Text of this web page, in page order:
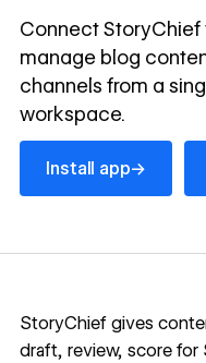
Connect StoryChief
manage blog
channels from a
workspace.
Install app→
Install app
StoryChief gives
draft, review, score for